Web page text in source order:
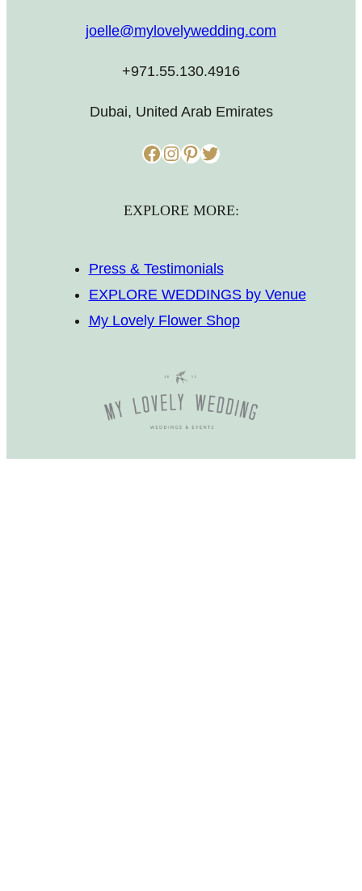
joelle@mylovelywedding.com
+971.55.130.4916
Dubai, United Arab Emirates
Facebook InstagramPinterest Twitter
EXPLORE MORE:
Press & Testimonials
EXPLORE WEDDINGS by Venue
My Lovely Flower Shop